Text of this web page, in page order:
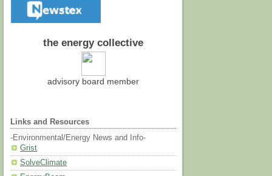
the energy collective
advisory board member
Links and Resources
-Environmental/Energy News and Info-
Grist
SolveClimate